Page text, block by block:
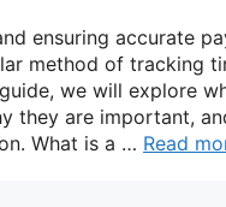
ensuring accurate
method of tracking
we will explore
they are important,
What is a … Read